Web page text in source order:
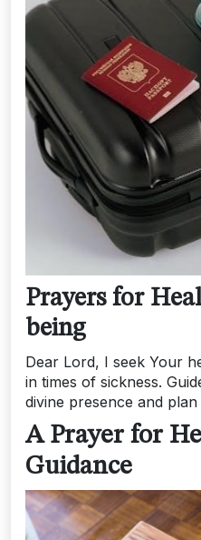
Prayers for
being
Dear Lord, I seek Your
in times of sickness.
divine presence and
A Prayer for
Guidance